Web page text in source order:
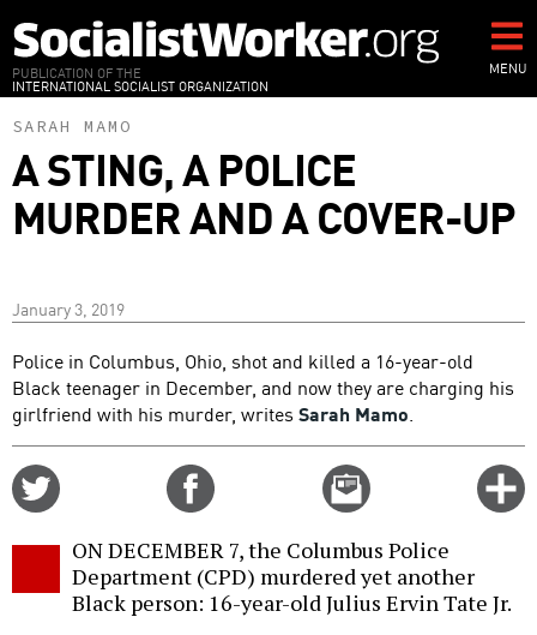
to
main
content
PUBLICATION OF THE
INTERNATIONAL SOCIALIST ORGANIZATION
MENU
SARAH MAMO
A STING, A POLICE
MURDER AND A COVER-UP
January 3, 2019
Police in Columbus, Ohio, shot and killed a 16-year-old
Black teenager in December, and now they are charging his
girlfriend with his murder, writes Sarah Mamo.
Email
this
ON DECEMBER 7, the Columbus Police
Department (CPD) murdered yet another
Black person: 16-year-old Julius Ervin Tate Jr.